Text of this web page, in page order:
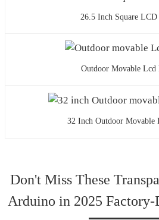
26.5 Inch Square
Outdoor Movable Lcd
32 Inch Outdoor Movable
Don't Miss These
Arduino in 2025